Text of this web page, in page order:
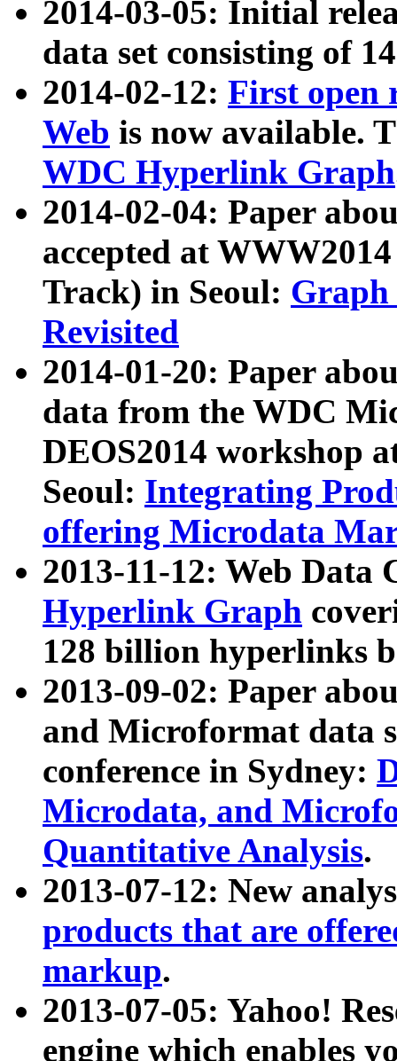
2014-03-05: Initial
data set consisting of
2014-02-12: First open
Web is now available.
WDC Hyperlink Graph
2014-02-04: Paper
accepted at
Track) in Seoul: Graph
Revisited
2014-01-20: Paper
data from the WDC
DEOS2014 workshop
Seoul: Integrating
offering Microdata
2013-11-12: Web Data
Hyperlink Graph
128 billion hyperlinks
2013-09-02: Paper
and Microformat data
conference in Sydney:
Microdata, and
Quantitative Analysis.
2013-07-12: New
products that are
markup.
2013-07-05: Yahoo!
engine which enables